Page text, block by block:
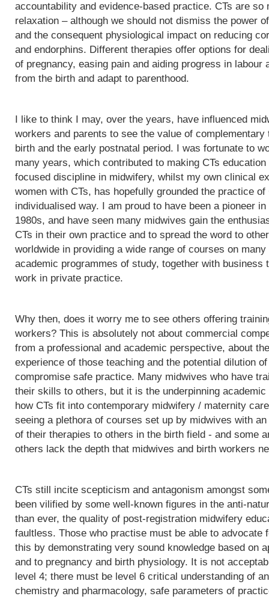
accountability and evidence-based practice. CTs are so
relaxation – although we should not dismiss the power
and the consequent physiological impact on reducing
and endorphins. Different therapies offer options for
of pregnancy, easing pain and aiding progress in labour
from the birth and adapt to parenthood.
I like to think I may, over the years, have influenced
workers and parents to see the value of
birth and the early postnatal period. I was fortunate to
many years, which contributed to making CTs
focused discipline in midwifery, whilst my own clinical
women with CTs, has hopefully grounded the practice
individualised way. I am proud to have been a pioneer
1980s, and have seen many midwives gain the
CTs in their own practice and to spread the word to
worldwide in providing a wide range of courses on
academic programmes of study, together with business
work in private practice.
Why then, does it worry me to see others offering
workers? This is absolutely not about commercial
from a professional and academic perspective, about
experience of those teaching and the potential dilution
compromise safe practice. Many midwives who have
their skills to others, but it is the underpinning
how CTs fit into contemporary midwifery / maternity
seeing a plethora of courses set up by midwives with
of their therapies to others in the birth field - and some
others lack the depth that midwives and birth workers
CTs still incite scepticism and antagonism amongst
been vilified by some well-known figures in the anti-
than ever, the quality of post-registration midwifery
faultless. Those who practise must be able to advocate
this by demonstrating very sound knowledge based on
and to pregnancy and birth physiology. It is not
level 4; there must be level 6 critical understanding of
chemistry and pharmacology, safe parameters of